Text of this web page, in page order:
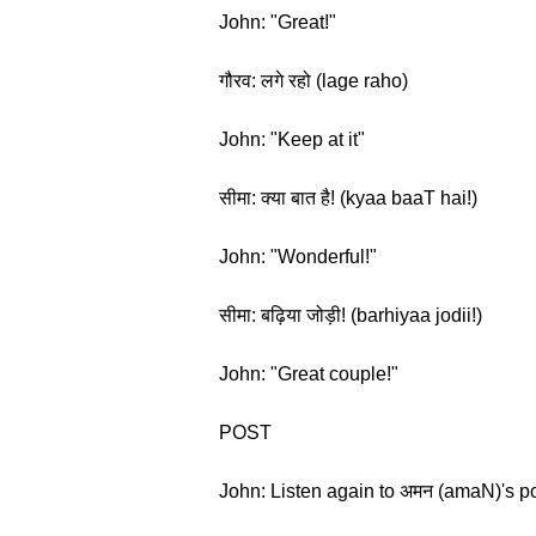
John: "Great!"
गौरव: लगे रहो (lage raho)
John: "Keep at it"
सीमा: क्या बात है! (kyaa baaT hai!)
John: "Wonderful!"
सीमा: बढ़िया जोड़ी! (barhiyaa jodii!)
John: "Great couple!"
POST
John: Listen again to अमन (amaN)'s